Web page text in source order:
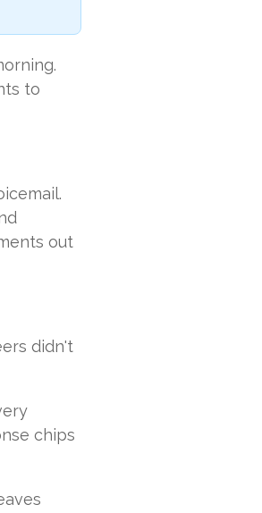
to
out
didn't
chips